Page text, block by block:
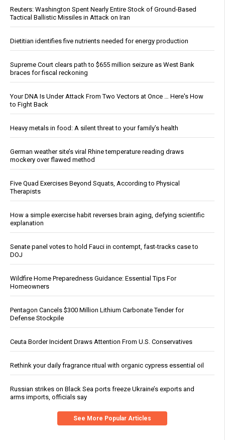
Reuters: Washington Spent Nearly Entire Stock of Ground-Based
Tactical Ballistic Missiles in Attack on Iran
Dietitian identifies five nutrients needed for energy production
Supreme Court clears path to $655 million seizure as West Bank
braces for fiscal reckoning
Your DNA Is Under Attack From Two Vectors at Once … Here's How
to Fight Back
Heavy metals in food: A silent threat to your family’s health
German weather site’s viral Rhine temperature reading draws
mockery over flawed method
Five Quad Exercises Beyond Squats, According to Physical
Therapists
How a simple exercise habit reverses brain aging, defying scientific
explanation
Senate panel votes to hold Fauci in contempt, fast-tracks case to
DOJ
Wildfire Home Preparedness Guidance: Essential Tips For
Homeowners
Pentagon Cancels $300 Million Lithium Carbonate Tender for
Defense Stockpile
Ceuta Border Incident Draws Attention From U.S. Conservatives
Rethink your daily fragrance ritual with organic cypress essential oil
Russian strikes on Black Sea ports freeze Ukraine’s exports and
arms imports, officials say
See More Popular Articles